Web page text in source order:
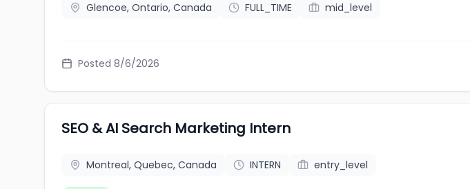
Glencoe, Ontario, Canada FULL_TIME mid_level
Posted 8/6/2026
SEO & AI Search Marketing Intern
Montreal, Quebec, Canada INTERN entry_level